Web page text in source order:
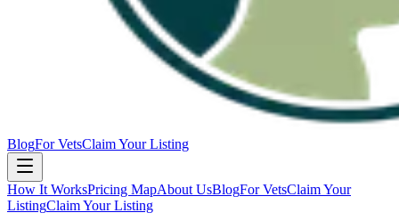
BlogFor VetsClaim Your Listing
How It WorksPricing MapAbout UsBlogFor VetsClaim Your
ListingClaim Your Listing